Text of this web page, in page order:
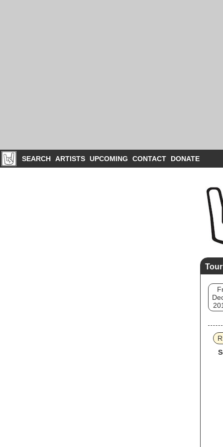
SEARCH ARTISTS UPCOMING CONTACT DONATE